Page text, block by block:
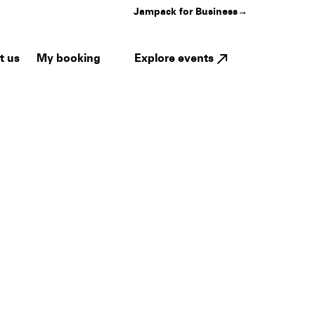
Jampack for Business→
us My booking Explore events